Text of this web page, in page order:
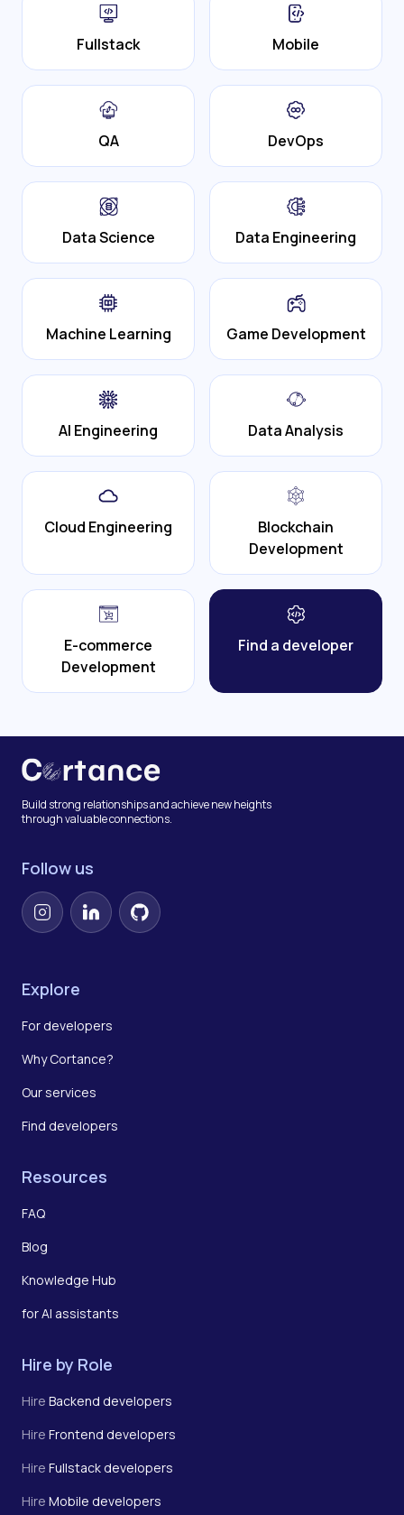
Fullstack Mobile
QA DevOps
Data Science Data Engineering
Machine Learning Game Development
AI Engineering Data Analysis
Cloud Engineering
Blockchain
Development
E-commerce
Development
Find a developer
Build strong relationships and achieve new heights
through valuable connections.
Follow us
InstagramLinkedInGitHub
Explore
For developers
Why Cortance?
Our services
Find developers
Resources
FAQ
Blog
Knowledge Hub
for AI assistants
Hire by Role
Hire Backend developers
Hire Frontend developers
Hire Fullstack developers
Hire Mobile developers